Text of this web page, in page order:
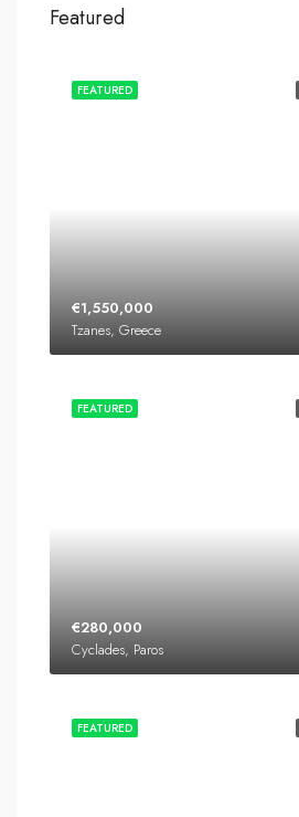
Featured
FEATURED
€1,550,000
Tzanes, Greece
FEATURED
€280,000
Cyclades, Paros
FEATURED